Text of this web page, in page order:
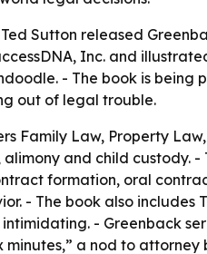
Sutton released
Inc. and
- The book is being
out of legal trouble.
Family Law, Property
and child custody. -
formation, oral
- The book also includes
- Greenback
a nod to